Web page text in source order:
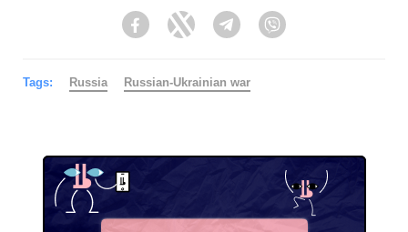
FacebookTwitter Telegram
Tags: Russia Russian-Ukrainian war